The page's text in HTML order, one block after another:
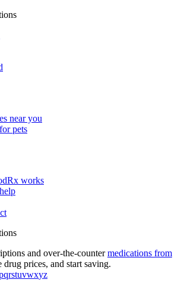
near you
pets
works
and over-the-countermedications from
drug prices, and start saving.
qrstuvwxyz